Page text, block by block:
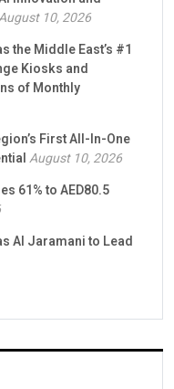
10, 2026
the Middle East’s #1
Kiosks and
of Monthly
First All-In-One
August 10, 2026
61% to AED80.5
Al Jaramani to Lead